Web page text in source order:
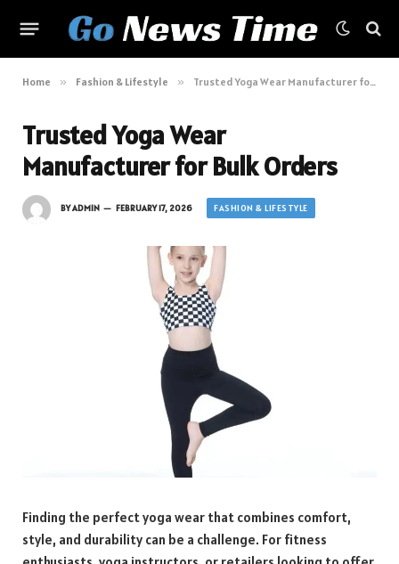
Home » Fashion & Lifestyle » Trusted Yoga Wear Manufacturer for Bulk Orders
Trusted Yoga Wear
Manufacturer for Bulk Orders
BYADMIN FEBRUARY 17, 2026 FASHION & LIFESTYLE
Finding the perfect yoga wear that combines comfort,
style, and durability can be a challenge. For fitness